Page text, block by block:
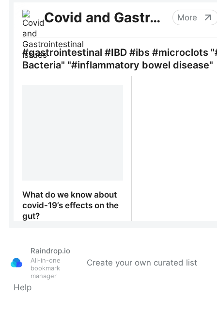
Raindrop.io
All-in-one
bookmark
manager
Create your own curated list
Help